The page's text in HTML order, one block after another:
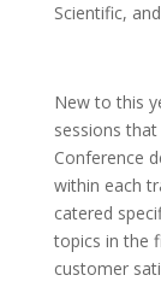
Scientific,
New to this
sessions
Conference
within each
catered
topics in the
customer